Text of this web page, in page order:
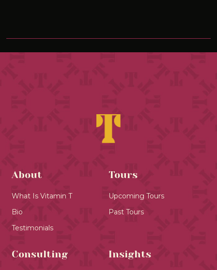
About
What Is Vitamin T
Bio
Testimonials
Tours
Upcoming Tours
Past Tours
Consulting Insights